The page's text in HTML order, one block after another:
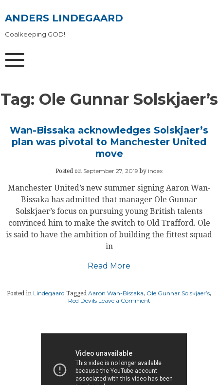
to
content
ANDERS LINDEGAARD
Goalkeeping GOD!
Tag: Ole Gunnar Solskjaer’s
Wan-Bissaka acknowledges Solskjaer’s
plan was pivotal to Manchester United
move
Posted on September 27, 2019 by index
Manchester United’s new summer signing Aaron Wan-
Bissaka has admitted that manager Ole Gunnar
Solskjaer’s focus on pursuing young British talents
convinced him to make the switch to Old Trafford. Ole
is said to have the ambition of building the fittest squad
in
Read More
Posted in Lindegaard Tagged Aaron Wan-Bissaka, Ole Gunnar Solskjaer’s,
Red Devils Leave a Commenton
to
Manchester
United
move